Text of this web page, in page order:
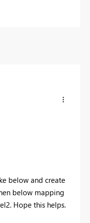
below and create
below mapping
Hope this helps.